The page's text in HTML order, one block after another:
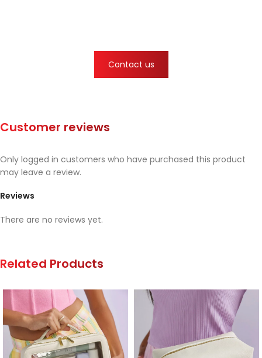
Contact us
Customer reviews
Reviews
There are no reviews yet.
Only logged in customers who have purchased this product
may leave a review.
Related Products